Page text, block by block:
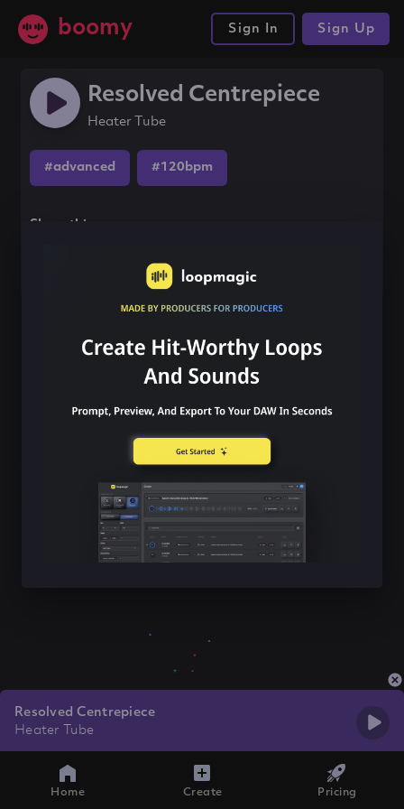
boomy Sign In Sign Up
Resolved Centrepiece
Heater Tube
#advanced #120bpm
Share this song
Resolved Centrepiece
Heater Tube
Home Create Pricing